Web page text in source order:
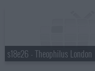
s18e26 - Theophilus London